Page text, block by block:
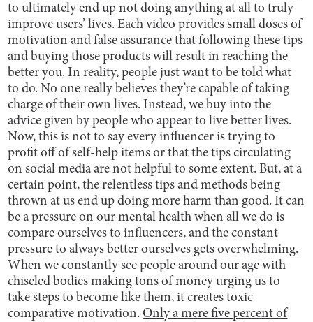
to ultimately end up not doing anything at all to truly
improve users’ lives. Each video provides small doses of
motivation and false assurance that following these tips
and buying those products will result in reaching the
better you. In reality, people just want to be told what
to do. No one really believes they’re capable of taking
charge of their own lives. Instead, we buy into the
advice given by people who appear to live better lives.
Now, this is not to say every influencer is trying to
profit off of self-help items or that the tips circulating
on social media are not helpful to some extent. But, at a
certain point, the relentless tips and methods being
thrown at us end up doing more harm than good. It can
be a pressure on our mental health when all we do is
compare ourselves to influencers, and the constant
pressure to always better ourselves gets overwhelming.
When we constantly see people around our age with
chiseled bodies making tons of money urging us to
take steps to become like them, it creates toxic
comparative motivation. Only a mere five percent of